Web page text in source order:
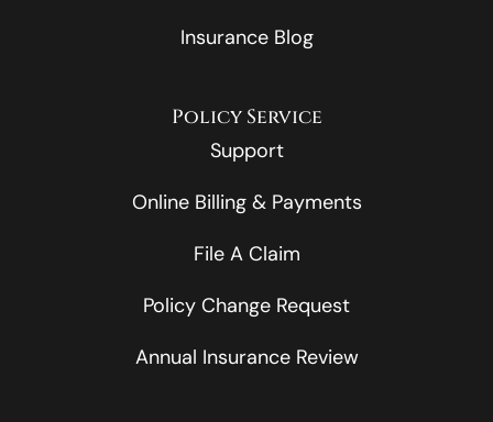
Insurance Blog
Policy Service
Support
Online Billing & Payments
File A Claim
Policy Change Request
Annual Insurance Review